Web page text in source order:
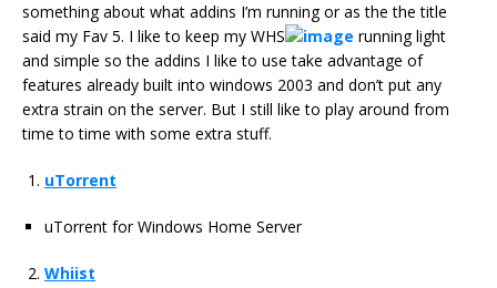
something about what addins I’m running or as the the title
said my Fav 5. I like to keep my WHS
running light
and simple so the addins I like to use take advantage of
features already built into windows 2003 and don’t put any
extra strain on the server. But I still like to play around from
time to time with some extra stuff.
uTorrent
uTorrent for Windows Home Server
Whiist